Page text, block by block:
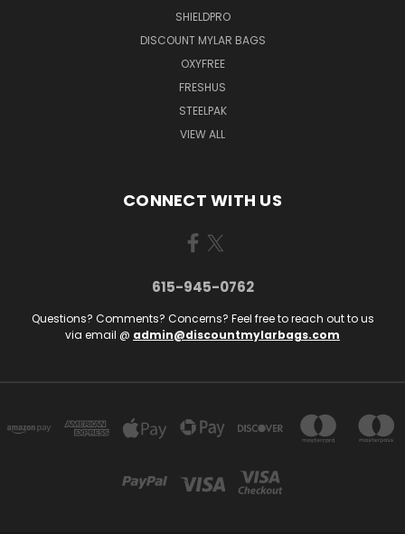
SHIELDPRO
DISCOUNT MYLAR BAGS
OXYFREE
FRESHUS
STEELPAK
VIEW ALL
CONNECT WITH US
615-945-0762
Questions? Comments? Concerns? Feel free to reach out to us
via email @ admin@discountmylarbags.com